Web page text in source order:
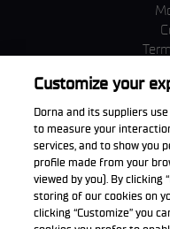
Customize your
Dorna and its suppliers
to measure your
services, and to show you
profile made from your
viewed by you). By clicking
storing of our cookies on
clicking “Customize” you